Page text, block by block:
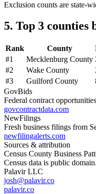
Exclusion counts are state-
5. Top 3 counties
Rank County
#1 Mecklenburg County
#2 Wake County
#3 Guilford County
GovBids
Federal contract
govcontractdata.com
NewFilings
Fresh business filings from
newfilingalerts.com
Sources & attribution
Census County Business
Census data is public
Palavir LLC
josh@palavir.co
palavir.co